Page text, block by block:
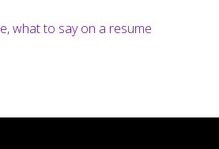
,what to say on a resume